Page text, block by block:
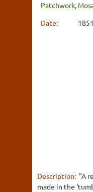
Patchwork,
Date:
Description: "A
made in the